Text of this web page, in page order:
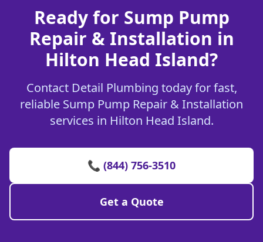
Ready for Sump Pump
Repair & Installation in
Hilton Head Island?
Contact Detail Plumbing today for fast,
reliable Sump Pump Repair & Installation
services in Hilton Head Island.
📞 (844) 756-3510
Get a Quote